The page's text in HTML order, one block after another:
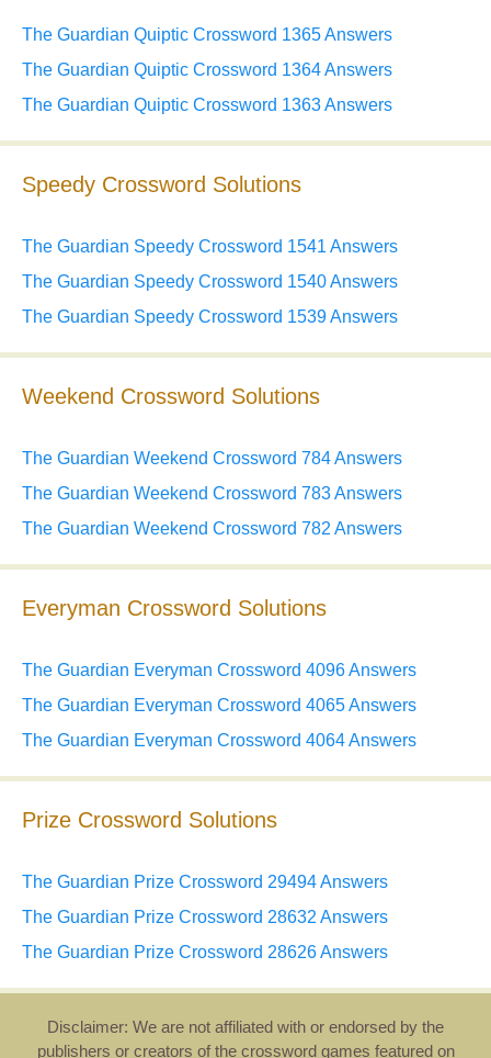
The Guardian Quiptic Crossword 1365 Answers
The Guardian Quiptic Crossword 1364 Answers
The Guardian Quiptic Crossword 1363 Answers
Speedy Crossword Solutions
The Guardian Speedy Crossword 1541 Answers
The Guardian Speedy Crossword 1540 Answers
The Guardian Speedy Crossword 1539 Answers
Weekend Crossword Solutions
The Guardian Weekend Crossword 784 Answers
The Guardian Weekend Crossword 783 Answers
The Guardian Weekend Crossword 782 Answers
Everyman Crossword Solutions
The Guardian Everyman Crossword 4096 Answers
The Guardian Everyman Crossword 4065 Answers
The Guardian Everyman Crossword 4064 Answers
Prize Crossword Solutions
The Guardian Prize Crossword 29494 Answers
The Guardian Prize Crossword 28632 Answers
The Guardian Prize Crossword 28626 Answers
Disclaimer: We are not affiliated with or endorsed by the
publishers or creators of the crossword games featured on